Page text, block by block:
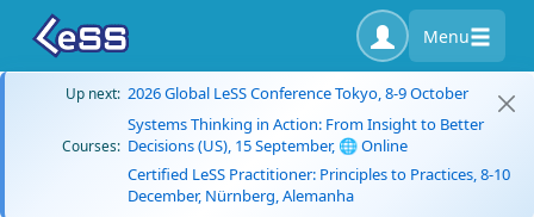
Menu
Up next: 2026 Global LeSS Conference Tokyo, 8-9 October
Courses:
Systems Thinking in Action: From Insight to Better
Decisions (US), 15 September, 🌐 Online
Certified LeSS Practitioner: Principles to Practices, 8-10
December, Nürnberg, Alemanha